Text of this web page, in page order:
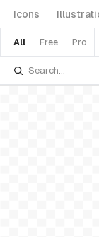
Icons
All Free Pro